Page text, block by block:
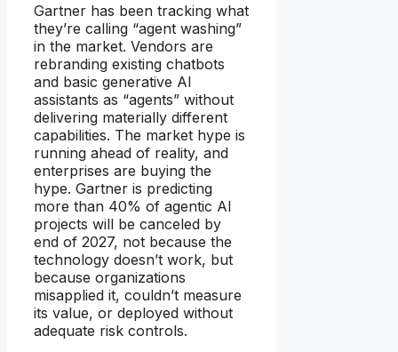
Gartner has been tracking what
they’re calling “agent washing”
in the market. Vendors are
rebranding existing chatbots
and basic generative AI
assistants as “agents” without
delivering materially different
capabilities. The market hype is
running ahead of reality, and
enterprises are buying the
hype. Gartner is predicting
more than 40% of agentic AI
projects will be canceled by
end of 2027, not because the
technology doesn’t work, but
because organizations
misapplied it, couldn’t measure
its value, or deployed without
adequate risk controls.